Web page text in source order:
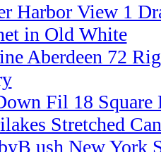
Harbor View 1
in Old White
Aberdeen 72
Fil 18
Stretched
ush New York